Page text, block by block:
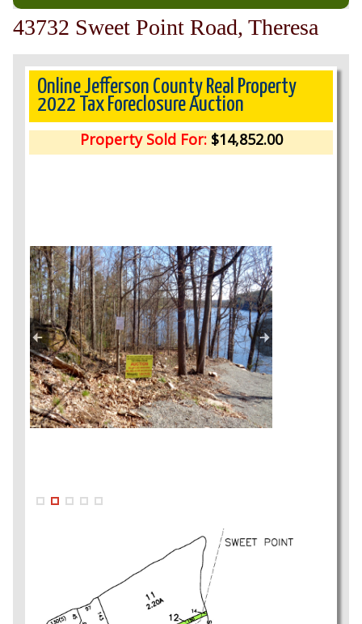
Our Auction Services
Upcoming Auctions
Auction Results
43732 Sweet Point Road, Theresa
Online Jefferson County Real Property
2022 Tax Foreclosure Auction
Property Sold For:$14,852.00